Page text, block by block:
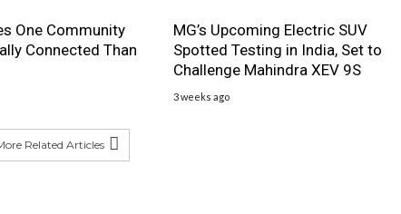
One Community
Connected Than
MG’s Upcoming Electric SUV
Spotted Testing in India, Set to
Challenge Mahindra XEV 9S
3 weeks ago
Related Articles